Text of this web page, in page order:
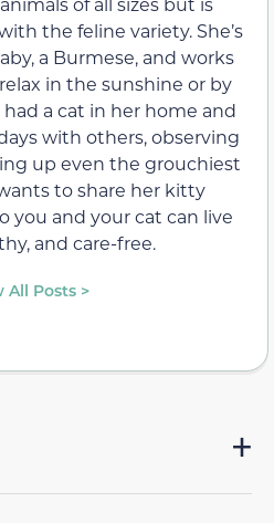
the feline variety. She’s
a Burmese, and works
in the sunshine or by
had a cat in her home and
with others, observing
up even the grouchiest
to share her kitty
you and your cat can live
and care-free.
All Posts >